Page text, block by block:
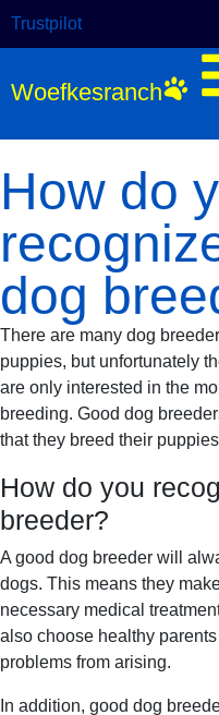
Trustpilot
Woefkesranch
How do
dog
There are many dog
puppies, but unfortunately
are only interested in the
breeding. Good dog
that they breed their
How do you
breeder?
A good dog breeder will
dogs. This means they
necessary medical
also choose healthy
problems from arising.
In addition, good dog